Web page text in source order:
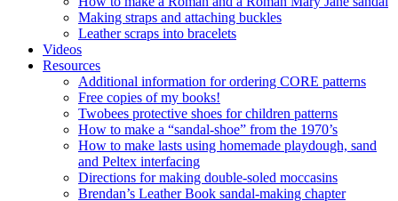
Making straps and attaching buckles
Leather scraps into bracelets
Videos
Resources
Additional information for ordering CORE patterns
Free copies of my books!
Twobees protective shoes for children patterns
How to make a “sandal-shoe” from the 1970’s
How to make lasts using homemade playdough, sand
and Peltex interfacing
Directions for making double-soled moccasins
Brendan’s Leather Book sandal-making chapter